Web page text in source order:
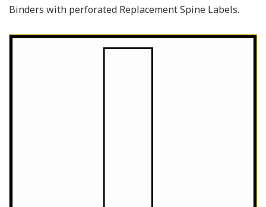
Binders with perforated Replacement Spine Labels.